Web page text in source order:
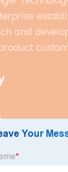
and
Bracelet